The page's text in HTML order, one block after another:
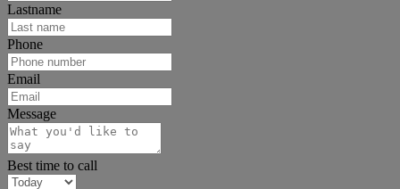
Lastname
Phone
Email
Message
Best time to call